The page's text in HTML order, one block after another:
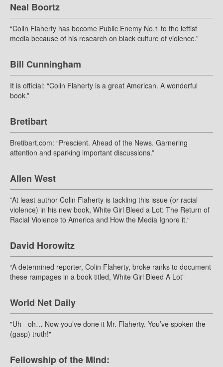
Neal Boortz
“Colin Flaherty has become Public Enemy No.1 to the leftist
media because of his research on black culture of violence.”
Bill Cunningham
It is official: “Colin Flaherty is a great American. A wonderful
book.”
Bretibart
Bretibart.com: “Prescient. Ahead of the News. Garnering
attention and sparking important discussions.”
Allen West
”At least author Colin Flaherty is tackling this issue (or racial
violence) in his new book, White Girl Bleed a Lot: The Return of
Racial Violence to America and How the Media Ignore it.“
David Horowitz
“A determined reporter, Colin Flaherty, broke ranks to document
these rampages in a book titled, White Girl Bleed A Lot”
World Net Daily
"Uh - oh… Now you’ve done it Mr. Flaherty. You’ve spoken the
(gasp) truth!"
Fellowship of the Mind: